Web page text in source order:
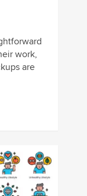
work,
are